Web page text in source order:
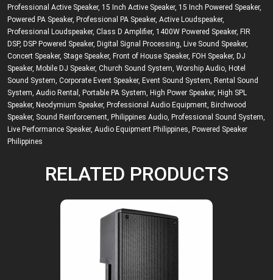
Professional Active Speaker, 15 Inch Active Speaker, 15 Inch Powered Speaker,
Powered PA Speaker, Professional PA Speaker, Active Loudspeaker,
Professional Loudspeaker, Class D Amplifier, 1400W Powered Speaker, FIR
DSP, DSP Powered Speaker, Digital Signal Processing, Live Sound Speaker,
Concert Speaker, Stage Speaker, Front of House Speaker, FOH Speaker, DJ
Speaker, Mobile DJ Speaker, Church Sound System, Worship Audio, Hotel
Sound System, Corporate Event Speaker, Event Sound System, Rental Sound
System, Audio Rental , Portable PA System, High Power Speaker, High SPL
Speaker, Neodymium Speaker, Professional Audio Equipment, Birchwood
Speaker, Sound Reinforcement, Philippines Audio, Professional Sound System,
Live Performance Speaker, Audio Equipment Philippines, Powered Speaker
Philippines
RELATED PRODUCTS